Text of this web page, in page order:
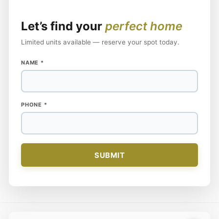
Let’s find your perfect home
Limited units available — reserve your spot today.
NAME
PHONE
NAME *
PHONE *
SUBMIT